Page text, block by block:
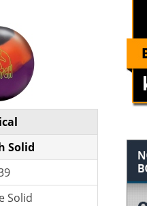
Solid
Solid